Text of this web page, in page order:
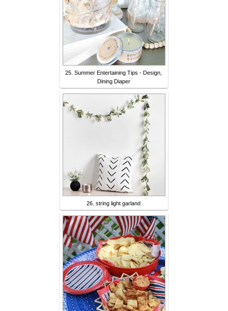
25. Summer Entertaining Tips - Design,
Dining Diaper
26. string light garland